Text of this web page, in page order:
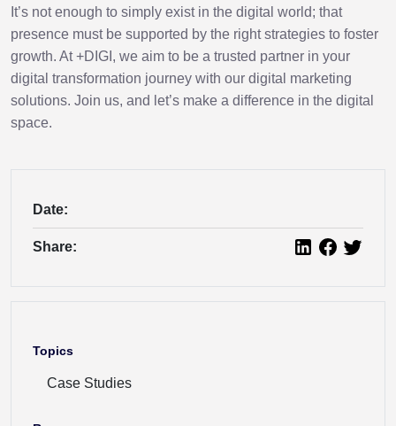
It’s not enough to simply exist in the digital world; that
presence must be supported by the right strategies to foster
growth. At +DIGI, we aim to be a trusted partner in your
digital transformation journey with our digital marketing
solutions. Join us, and let’s make a difference in the digital
space.
Date:
Share:
Topics
Case Studies